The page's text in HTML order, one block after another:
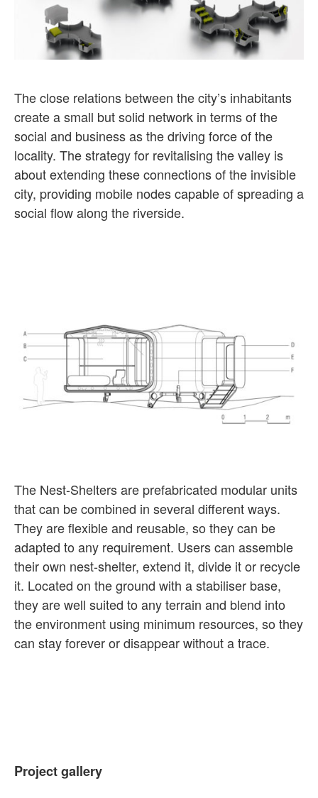
The close relations between the city’s inhabitants
create a small but solid network in terms of the
social and business as the driving force of the
locality. The strategy for revitalising the valley is
about extending these connections of the invisible
city, providing mobile nodes capable of spreading a
social flow along the riverside.
The Nest-Shelters are prefabricated modular units
that can be combined in several different ways.
They are flexible and reusable, so they can be
adapted to any requirement. Users can assemble
their own nest-shelter, extend it, divide it or recycle
it. Located on the ground with a stabiliser base,
they are well suited to any terrain and blend into
the environment using minimum resources, so they
can stay forever or disappear without a trace.
Project gallery